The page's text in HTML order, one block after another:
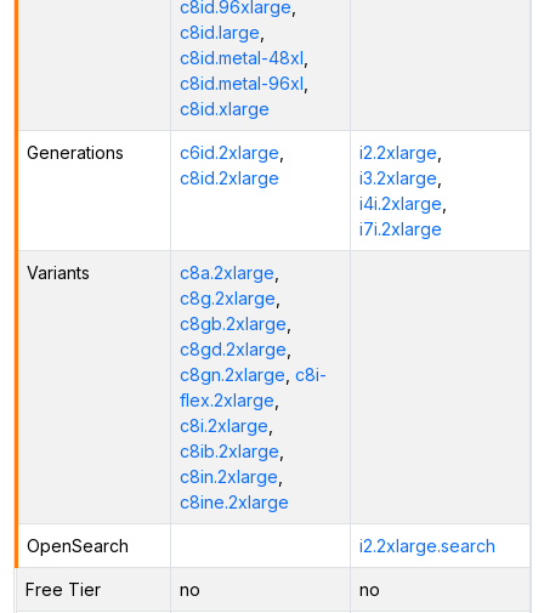
c8id.96xlarge
c8id.large
c8id.metal-48xl
c8id.metal-96xl
c8id.xlarge
Generations c6id.2xlarge
c8id.2xlarge
i2.2xlarge
i3.2xlarge
i4i.2xlarge
i7i.2xlarge
Variants c8a.2xlarge
c8g.2xlarge
c8gb.2xlarge
c8gd.2xlarge
c8gn.2xlarge c8i-
flex.2xlarge
c8i.2xlarge
c8ib.2xlarge
c8in.2xlarge
c8ine.2xlarge
OpenSearch i2.2xlarge.search
Free Tier no no